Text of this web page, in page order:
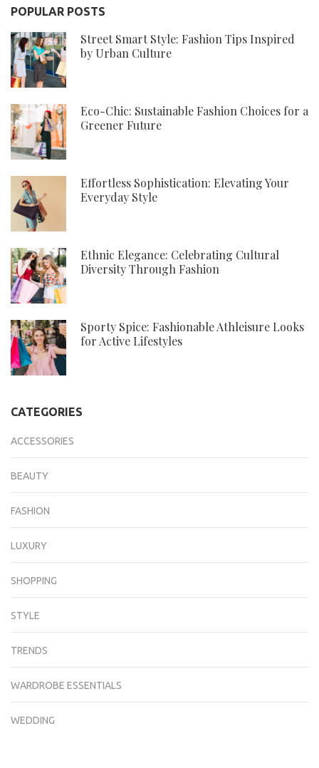
POPULAR POSTS
Street Smart Style: Fashion Tips Inspired
by Urban Culture
Eco-Chic: Sustainable Fashion Choices for a
Greener Future
Effortless Sophistication: Elevating Your
Everyday Style
Ethnic Elegance: Celebrating Cultural
Diversity Through Fashion
Sporty Spice: Fashionable Athleisure Looks
for Active Lifestyles
CATEGORIES
ACCESSORIES
BEAUTY
FASHION
LUXURY
SHOPPING
STYLE
TRENDS
WARDROBE ESSENTIALS
WEDDING